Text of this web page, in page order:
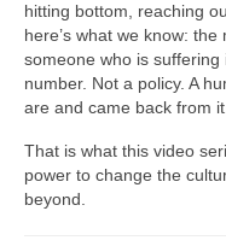
hitting bottom, reaching
here’s what we know:
someone who is
number. Not a policy. A
are and came back from it.
That is what this video
power to change the
beyond.